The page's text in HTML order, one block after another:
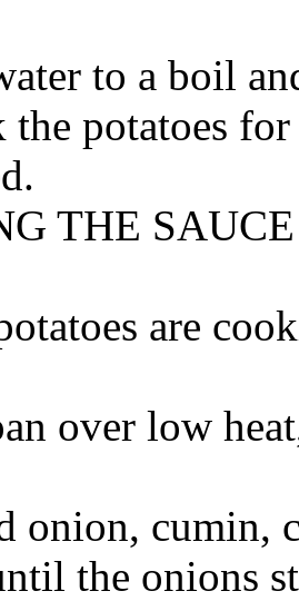
to a boil
potatoes
THE SAUCE
are
over low
onion, cumin,
the onions